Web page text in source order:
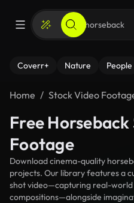
Coverr+ Nature People
Home Stock Video
Free
Footage
Download cinema-quality
projects. Our library features a
shot video—capturing real-
compositions—alongside